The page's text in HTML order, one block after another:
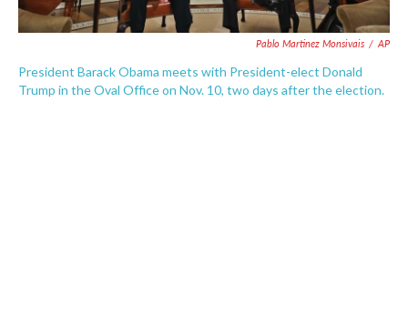
Pablo Martinez Monsivais / AP
President Barack Obama meets with President-elect Donald
Trump in the Oval Office on Nov. 10, two days after the election.